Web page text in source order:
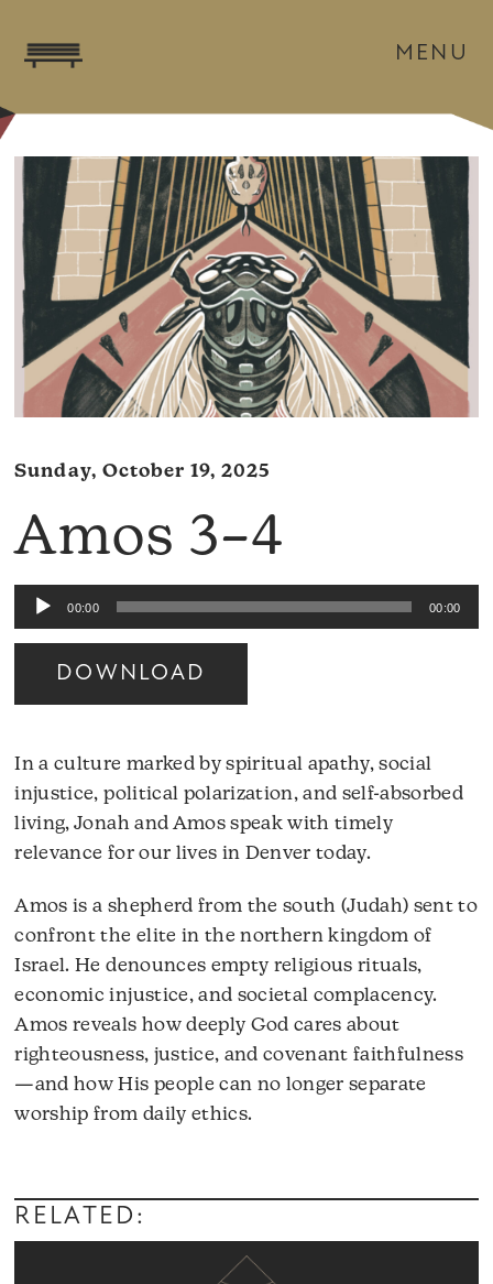
MENU
Sunday, October 19, 2025
Amos 3–4
Audio
Player
00:00 00:00
DOWNLOAD
In a culture marked by spiritual apathy, social
injustice, political polarization, and self-absorbed
living, Jonah and Amos speak with timely
relevance for our lives in Denver today.
Amos is a shepherd from the south (Judah) sent to
confront the elite in the northern kingdom of
Israel. He denounces empty religious rituals,
economic injustice, and societal complacency.
Amos reveals how deeply God cares about
righteousness, justice, and covenant faithfulness
—and how His people can no longer separate
worship from daily ethics.
RELATED: